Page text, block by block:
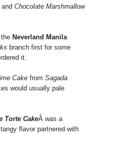
, and Chocolate Marshmallow
Neverland Manila
branch first for some
it.
Cake from Sagada
would usually pale
Torte CakeÂ was a
flavor partnered with